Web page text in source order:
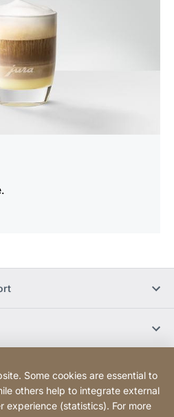
Some cookies are essential to
others help to integrate external
experience (statistics). For more